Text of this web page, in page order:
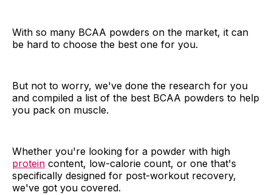
With so many BCAA powders on the market, it can
be hard to choose the best one for you.
But not to worry, we've done the research for you
and compiled a list of the best BCAA powders to help
you pack on muscle.
Whether you're looking for a powder with high
protein content, low-calorie count, or one that's
specifically designed for post-workout recovery,
we've got you covered.